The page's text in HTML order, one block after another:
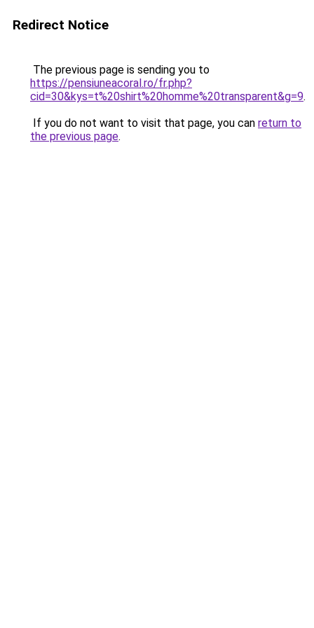
Redirect Notice
The previous page is sending you to
https://pensiuneacoral.ro/fr.php?
cid=30&kys=t%20shirt%20homme%20transparent&g=9.
If you do not want to visit that page, you can return to
the previous page.